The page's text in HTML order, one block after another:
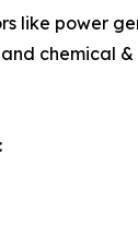
like power
chemical